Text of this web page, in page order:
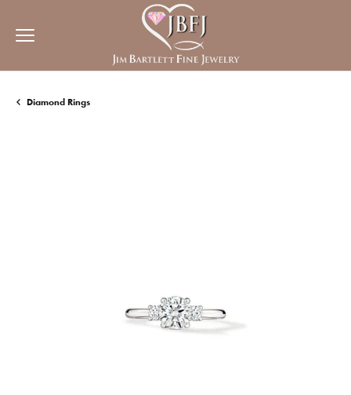
Diamond Rings